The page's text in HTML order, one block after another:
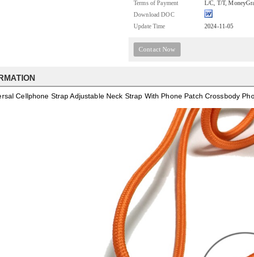
Terms of Payment
L/C, T/T,
Download DOC
Update Time
2024-11-05
Contact Now
Cellphone Strap Adjustable Neck Strap With Phone Patch Crossbody